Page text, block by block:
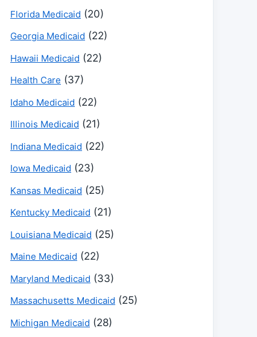
Florida Medicaid (20)
Georgia Medicaid (22)
Hawaii Medicaid (22)
Health Care (37)
Idaho Medicaid (22)
Illinois Medicaid (21)
Indiana Medicaid (22)
Iowa Medicaid (23)
Kansas Medicaid (25)
Kentucky Medicaid (21)
Louisiana Medicaid (25)
Maine Medicaid (22)
Maryland Medicaid (33)
Massachusetts Medicaid (25)
Michigan Medicaid (28)